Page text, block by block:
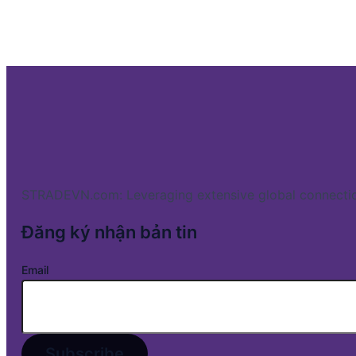
STRADEVN.com: Leveraging extensive global
Đăng ký nhận bản tin
Email